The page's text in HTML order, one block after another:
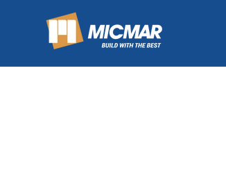
content